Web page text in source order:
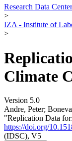
Research Data
>
IZA - Institute of
>
Climate
Version 5.0
Andre, Peter;
"Replication Data
https://doi.org/
(IDSC), V5